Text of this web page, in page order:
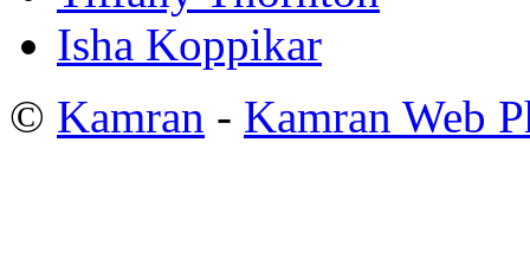
Isha Koppikar
© Kamran - Kamran Web